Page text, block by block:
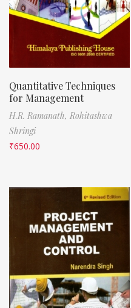
Quantitative Techniques
for Management
H.R. Ramanath, Rohitashwa
Shringi
₹650.00